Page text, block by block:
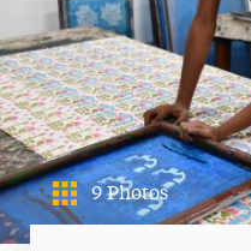
9 Photos